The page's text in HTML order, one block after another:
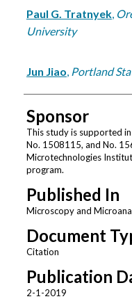
Paul G. Tratnyek,
University
Jun Jiao, Portland
Sponsor
This study is supported
No. 1508115, and No.
Microtechnologies
program.
Published In
Microscopy and
Document
Citation
Publication
2-1-2019